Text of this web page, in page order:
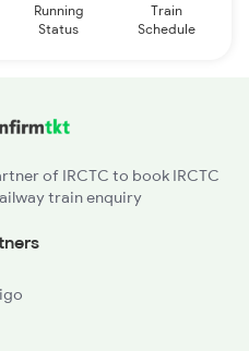
Running
Status
Train
Schedule
of IRCTC to book IRCTC
train enquiry